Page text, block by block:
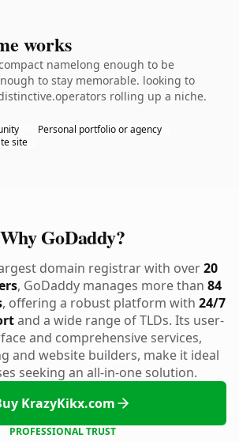
works
namelong enough to be
to stay memorable. looking to
rolling up a niche.
Personal portfolio or agency
site
Why GoDaddy?
domain registrar with over20
, GoDaddy manages more than 84
, offering a robust platform with 24/7
and a wide range of TLDs. Its user-
and comprehensive services,
and website builders, make it ideal
seeking an all-in-one solution.
KrazyKikx.com
PROFESSIONAL TRUST